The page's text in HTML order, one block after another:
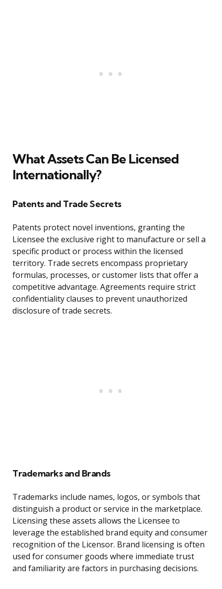
What Assets Can Be Licensed
Internationally?
Patents and Trade Secrets
Patents protect novel inventions, granting the
Licensee the exclusive right to manufacture or sell a
specific product or process within the licensed
territory. Trade secrets encompass proprietary
formulas, processes, or customer lists that offer a
competitive advantage. Agreements require strict
confidentiality clauses to prevent unauthorized
disclosure of trade secrets.
Trademarks and Brands
Trademarks include names, logos, or symbols that
distinguish a product or service in the marketplace.
Licensing these assets allows the Licensee to
leverage the established brand equity and consumer
recognition of the Licensor. Brand licensing is often
used for consumer goods where immediate trust
and familiarity are factors in purchasing decisions.